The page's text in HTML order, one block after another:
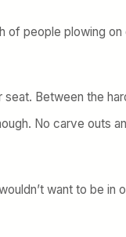
of people plowing
seat. Between the
No carve outs
want to be